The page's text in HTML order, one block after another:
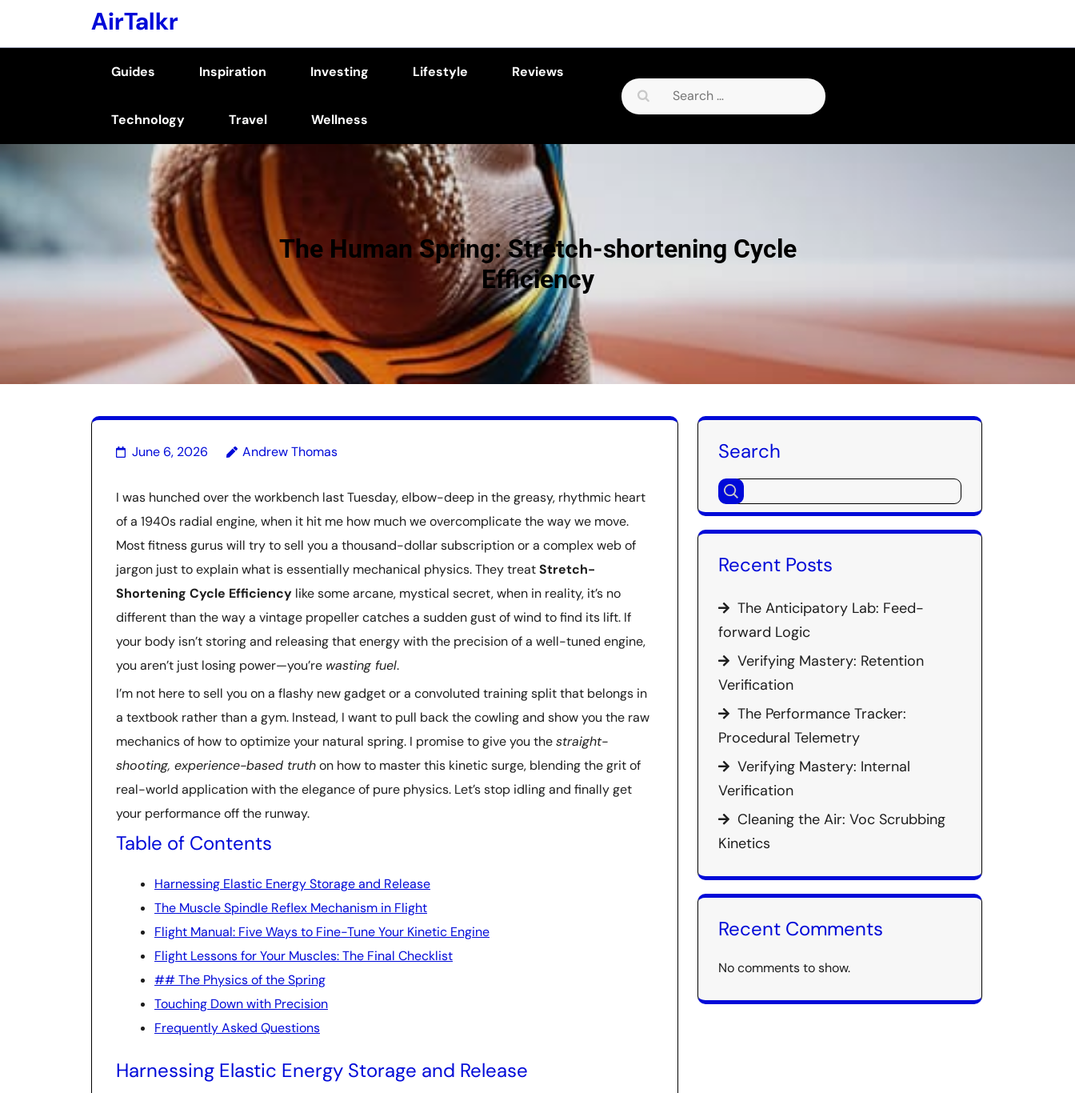
AirTalkr
Guides Inspiration Investing Lifestyle Reviews
Technology Travel Wellness
Search
for:
The Human Spring: Stretch-shortening Cycle
Efficiency
June 6, 2026 Andrew Thomas
I was hunched over the workbench last Tuesday, elbow-deep in the greasy, rhythmic heart
of a 1940s radial engine, when it hit me how much we overcomplicate the way we move.
Most fitness gurus will try to sell you a thousand-dollar subscription or a complex web of
jargon just to explain what is essentially mechanical physics. They treatStretch-
Shortening Cycle Efficiency like some arcane, mystical secret, when in reality, it’s no
different than the way a vintage propeller catches a sudden gust of wind to find its lift. If
your body isn’t storing and releasing that energy with the precision of a well-tuned engine,
you aren’t just losing power—you’re wasting fuel.
I’m not here to sell you on a flashy new gadget or a convoluted training split that belongs in
a textbook rather than a gym. Instead, I want to pull back the cowling and show you the raw
mechanics of how to optimize your natural spring. I promise to give you thestraight-
shooting, experience-based truthon how to master this kinetic surge, blending the grit of
real-world application with the elegance of pure physics. Let’s stop idling and finally get
your performance off the runway.
Table of Contents
Harnessing Elastic Energy Storage and Release
The Muscle Spindle Reflex Mechanism in Flight
Flight Manual: Five Ways to Fine-Tune Your Kinetic Engine
Flight Lessons for Your Muscles: The Final Checklist
## The Physics of the Spring
Touching Down with Precision
Frequently Asked Questions
Harnessing Elastic Energy Storage and Release
Search
Recent Posts
The Anticipatory Lab: Feed-
forward Logic
Verifying Mastery: Retention
Verification
The Performance Tracker:
Procedural Telemetry
Verifying Mastery: Internal
Verification
Cleaning the Air: Voc Scrubbing
Kinetics
Recent Comments
No comments to show.